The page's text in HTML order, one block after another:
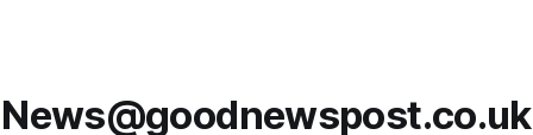
News@goodnewspost.co.uk